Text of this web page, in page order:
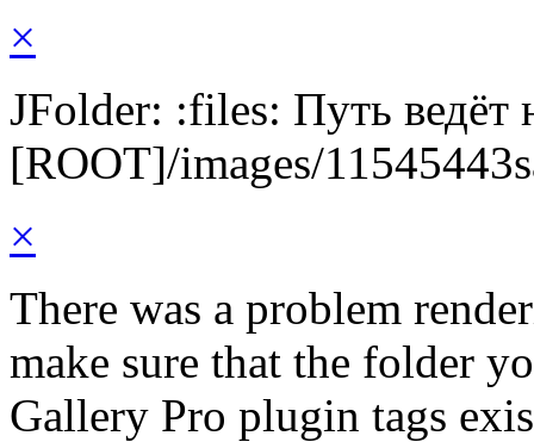
×
JFolder: :files: Путь ведёт
[ROOT]/images/
×
There was a problem
make sure that the folder
Gallery Pro plugin tags